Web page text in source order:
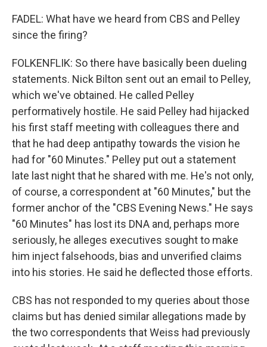
FADEL: What have we heard from CBS and Pelley
since the firing?
FOLKENFLIK: So there have basically been dueling
statements. Nick Bilton sent out an email to Pelley,
which we've obtained. He called Pelley
performatively hostile. He said Pelley had hijacked
his first staff meeting with colleagues there and
that he had deep antipathy towards the vision he
had for "60 Minutes." Pelley put out a statement
late last night that he shared with me. He's not only,
of course, a correspondent at "60 Minutes," but the
former anchor of the "CBS Evening News." He says
"60 Minutes" has lost its DNA and, perhaps more
seriously, he alleges executives sought to make
him inject falsehoods, bias and unverified claims
into his stories. He said he deflected those efforts.
CBS has not responded to my queries about those
claims but has denied similar allegations made by
the two correspondents that Weiss had previously